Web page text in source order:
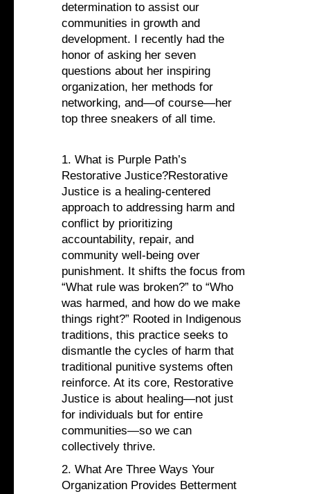
determination to assist our
communities in growth and
development. I recently had the
honor of asking her seven
questions about her inspiring
organization, her methods for
networking, and—of course—her
top three sneakers of all time.
1. What is Purple Path’s
Restorative Justice?Restorative
Justice is a healing-centered
approach to addressing harm and
conflict by prioritizing
accountability, repair, and
community well-being over
punishment. It shifts the focus from
“What rule was broken?” to “Who
was harmed, and how do we make
things right?” Rooted in Indigenous
traditions, this practice seeks to
dismantle the cycles of harm that
traditional punitive systems often
reinforce. At its core, Restorative
Justice is about healing—not just
for individuals but for entire
communities—so we can
collectively thrive.
2. What Are Three Ways Your
Organization Provides Betterment